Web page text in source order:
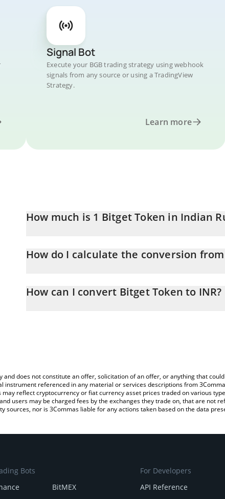
Signal Bot
Execute your BGB trading strategy using webhook
signals from any source or using a TradingView
Strategy.
Learn more
How much is 1 Bitget Token in Indian
How do I calculate the conversion from
entering the amount of Bitget Token in the corresponding
How can I convert Bitget Token to INR?
does not constitute an offer, solicitation of an offer, or anything that
referenced in any material or services descriptions from
reflect cryptocurrency or fiat currency asset prices traded on various
users may be charged fees by the exchanges they trade on, that are not
nor is 3Commas liable for any actions taken based on the data
Bots
BitMEX
For Developers
API Reference